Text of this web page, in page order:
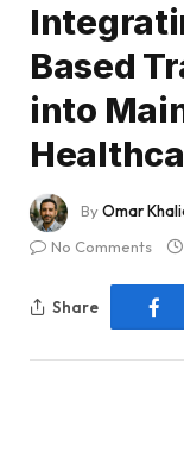
Based
into
ByOmar
No Comments
Share